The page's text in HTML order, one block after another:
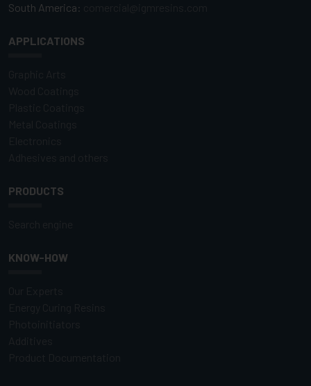
South America:
APPLICATIONS
PRODUCTS
KNOW-HOW